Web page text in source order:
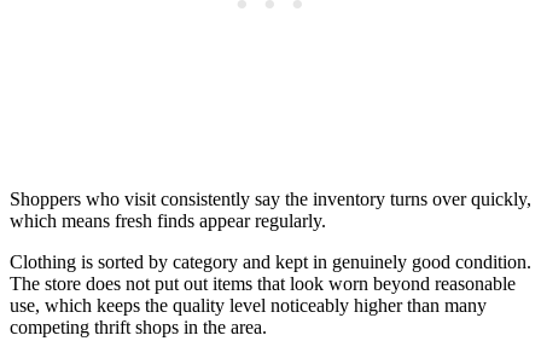
Shoppers who visit consistently say the inventory turns over quickly,
which means fresh finds appear regularly.
Clothing is sorted by category and kept in genuinely good condition.
The store does not put out items that look worn beyond reasonable
use, which keeps the quality level noticeably higher than many
competing thrift shops in the area.